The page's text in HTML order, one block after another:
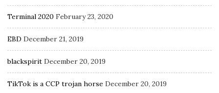
Terminal 2020 February 23, 2020
EBD December 21, 2019
blackspirit December 20, 2019
TikTok is a CCP trojan horse December 20, 2019